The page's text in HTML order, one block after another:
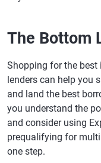
The Bottom
Shopping for the
lenders can help you
and land the best
you understand the
and consider using
prequalifying for
one step.